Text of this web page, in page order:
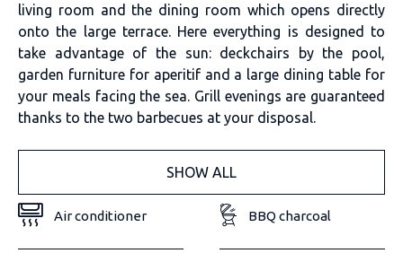
living room and the dining room which opens directly
onto the large terrace. Here everything is designed to
take advantage of the sun: deckchairs by the pool,
garden furniture for aperitif and a large dining table for
your meals facing the sea. Grill evenings are guaranteed
thanks to the two barbecues at your disposal.
SHOW ALL
Air conditioner BBQ charcoal